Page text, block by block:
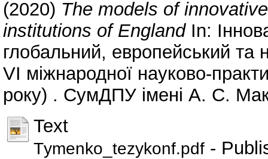
(2020) The models of
institutions of EnglandIn:
глобальний, европейський та
VI міжнародної науково-
року) . СумДПУ імені А. С.
Text
Тymenko_tezykonf.pdf -